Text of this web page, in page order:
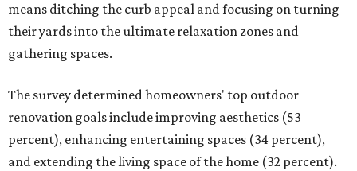
means ditching the curb appeal and focusing on turning
their yards into the ultimate relaxation zones and
gathering spaces.
The survey determined homeowners' top outdoor
renovation goals include improving aesthetics (53
percent), enhancing entertaining spaces (34 percent),
and extending the living space of the home (32 percent).